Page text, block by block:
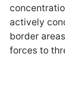
actively
border
forces to